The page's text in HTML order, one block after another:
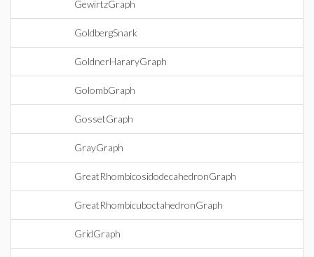
GewirtzGraph
GoldbergSnark
GoldnerHararyGraph
GolombGraph
GossetGraph
GrayGraph
GreatRhombicosidodecahedronGraph
GreatRhombicuboctahedronGraph
GridGraph